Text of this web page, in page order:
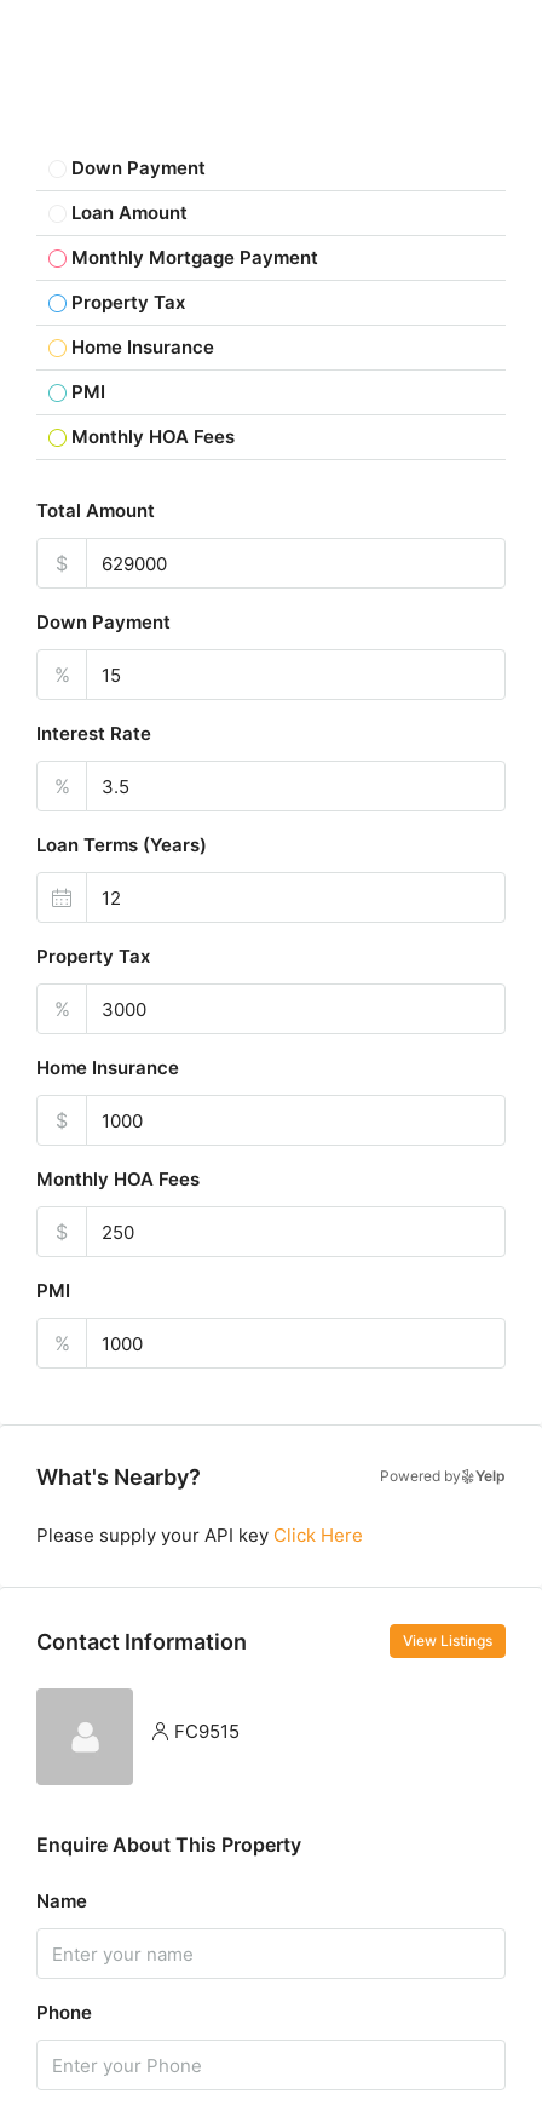
Down Payment
Loan Amount
Monthly Mortgage Payment
Property Tax
Home Insurance
PMI
Monthly HOA Fees
Total Amount
$
Down Payment
%
Interest Rate
%
Loan Terms (Years)
Property Tax
%
Home Insurance
$
Monthly HOA Fees
$
PMI
%
What's Nearby? Powered by Yelp
Please supply your API key Click Here
Contact Information View Listings
FC9515
Enquire About This Property
Name
Phone